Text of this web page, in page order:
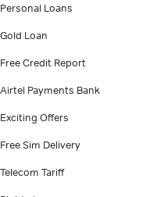
Personal Loans
Gold Loan
Free Credit Report
Airtel Payments Bank
Exciting Offers
Free Sim Delivery
Telecom Tariff